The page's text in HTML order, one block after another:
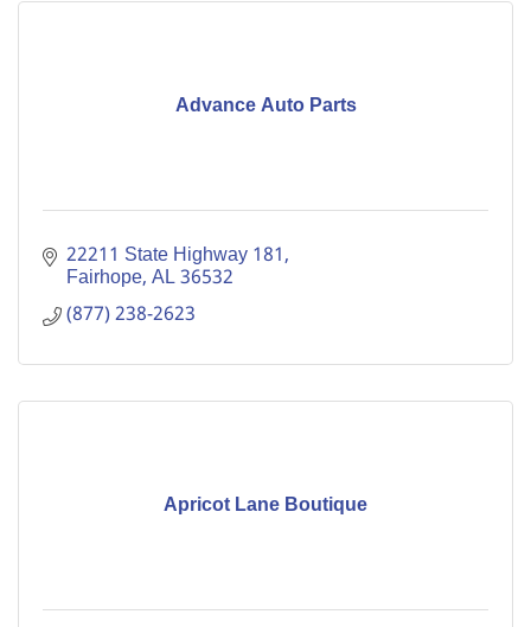
Advance Auto Parts
22211 State Highway 181
Fairhope AL36532
(877) 238-2623
Apricot Lane Boutique